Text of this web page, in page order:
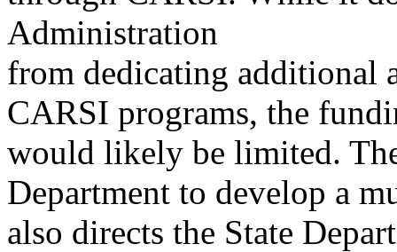
Administration
from dedicating additional
CARSI programs, the
would likely be limited.
Department to develop a
also directs the State